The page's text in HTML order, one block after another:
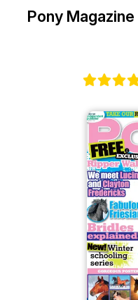
Pony Magazine